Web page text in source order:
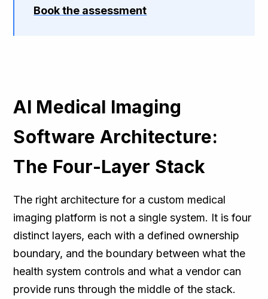
Book the assessment
AI Medical Imaging
Software Architecture:
The Four-Layer Stack
The right architecture for a custom medical
imaging platform is not a single system. It is four
distinct layers, each with a defined ownership
boundary, and the boundary between what the
health system controls and what a vendor can
provide runs through the middle of the stack.